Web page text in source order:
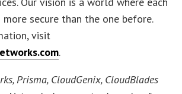
more secure than the one before.
visit
.
Prisma, CloudGenix, CloudBlades